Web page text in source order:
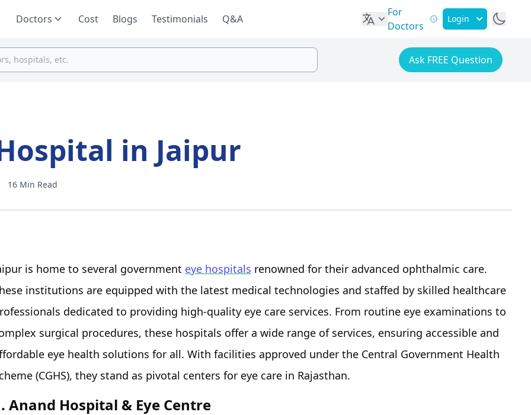
Doctors Cost Blogs Testimonials Q&A
For
Doctors
Login
Ask FREE Question
in Jaipur
16 Min Read
is home to several government eye hospitals renowned for their advanced ophthalmic care.
institutions are equipped with the latest medical technologies and staffed by skilled healthcare
dedicated to providing high-quality eye care services. From routine eye examinations to
surgical procedures, these hospitals offer a wide range of services, ensuring accessible and
eye health solutions for all. With facilities approved under the Central Government Health
(CGHS), they stand as pivotal centers for eye care in Rajasthan.
Anand Hospital & Eye Centre